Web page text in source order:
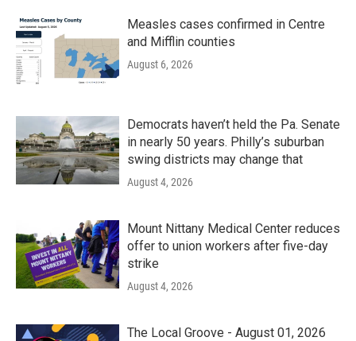
Measles cases confirmed in Centre
and Mifflin counties
August 6, 2026
Democrats haven’t held the Pa. Senate
in nearly 50 years. Philly’s suburban
swing districts may change that
August 4, 2026
Mount Nittany Medical Center reduces
offer to union workers after five-day
strike
August 4, 2026
The Local Groove - August 01, 2026